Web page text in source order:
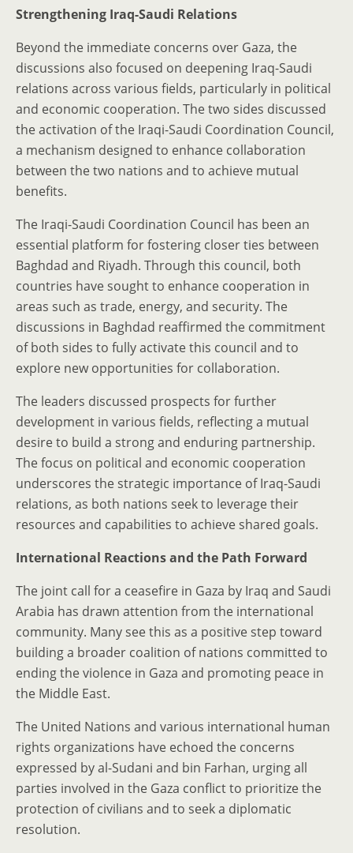
Strengthening Iraq-Saudi Relations
Beyond the immediate concerns over Gaza, the
discussions also focused on deepening Iraq-Saudi
relations across various fields, particularly in political
and economic cooperation. The two sides discussed
the activation of the Iraqi-Saudi Coordination Council,
a mechanism designed to enhance collaboration
between the two nations and to achieve mutual
benefits.
The Iraqi-Saudi Coordination Council has been an
essential platform for fostering closer ties between
Baghdad and Riyadh. Through this council, both
countries have sought to enhance cooperation in
areas such as trade, energy, and security. The
discussions in Baghdad reaffirmed the commitment
of both sides to fully activate this council and to
explore new opportunities for collaboration.
The leaders discussed prospects for further
development in various fields, reflecting a mutual
desire to build a strong and enduring partnership.
The focus on political and economic cooperation
underscores the strategic importance of Iraq-Saudi
relations, as both nations seek to leverage their
resources and capabilities to achieve shared goals.
International Reactions and the Path Forward
The joint call for a ceasefire in Gaza by Iraq and Saudi
Arabia has drawn attention from the international
community. Many see this as a positive step toward
building a broader coalition of nations committed to
ending the violence in Gaza and promoting peace in
the Middle East.
The United Nations and various international human
rights organizations have echoed the concerns
expressed by al-Sudani and bin Farhan, urging all
parties involved in the Gaza conflict to prioritize the
protection of civilians and to seek a diplomatic
resolution.